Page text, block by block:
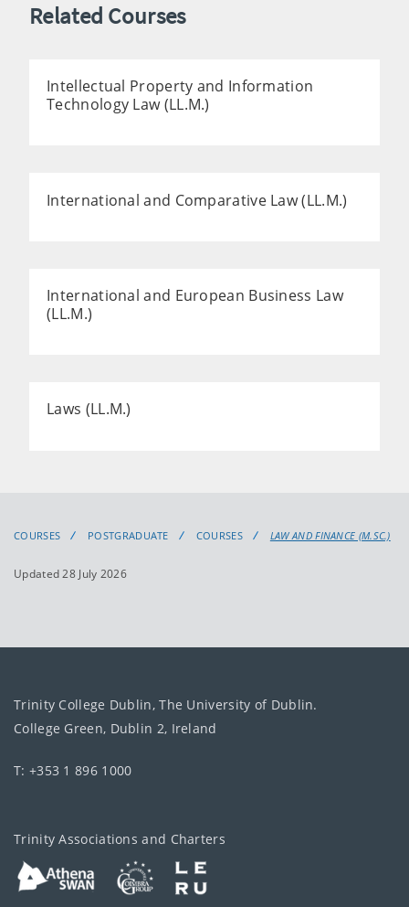
Related Courses
Intellectual Property and Information
Technology Law (LL.M.)
International and Comparative Law (LL.M.)
International and European Business Law
(LL.M.)
Laws (LL.M.)
COURSES POSTGRADUATE COURSES LAW AND FINANCE (M.SC.)
Updated 28 July 2026
Trinity College Dublin, The University of Dublin.
College Green, Dublin 2, Ireland
T: +353 1 896 1000
Trinity Associations and Charters